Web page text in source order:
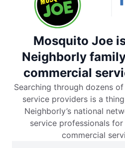
Mosquito Joe
Neighborly
commercial
Searching through dozens
service providers is a
Neighborly’s national
service professionals
commercial